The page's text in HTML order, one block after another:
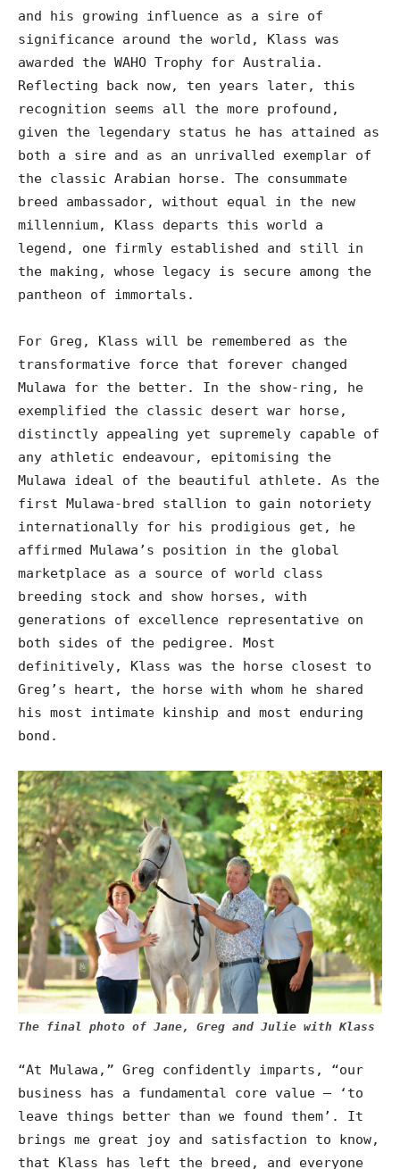
and his growing influence as a sire of
significance around the world, Klass was
awarded the WAHO Trophy for Australia.
Reflecting back now, ten years later, this
recognition seems all the more profound,
given the legendary status he has attained as
both a sire and as an unrivalled exemplar of
the classic Arabian horse. The consummate
breed ambassador, without equal in the new
millennium, Klass departs this world a
legend, one firmly established and still in
the making, whose legacy is secure among the
pantheon of immortals.
For Greg, Klass will be remembered as the
transformative force that forever changed
Mulawa for the better. In the show-ring, he
exemplified the classic desert war horse,
distinctly appealing yet supremely capable of
any athletic endeavour, epitomising the
Mulawa ideal of the beautiful athlete. As the
first Mulawa-bred stallion to gain notoriety
internationally for his prodigious get, he
affirmed Mulawa’s position in the global
marketplace as a source of world class
breeding stock and show horses, with
generations of excellence representative on
both sides of the pedigree. Most
definitively, Klass was the horse closest to
Greg’s heart, the horse with whom he shared
his most intimate kinship and most enduring
bond.
The final photo of Jane, Greg and Julie with Klass
“At Mulawa,” Greg confidently imparts, “our
business has a fundamental core value – ‘to
leave things better than we found them’. It
brings me great joy and satisfaction to know,
that Klass has left the breed, and everyone